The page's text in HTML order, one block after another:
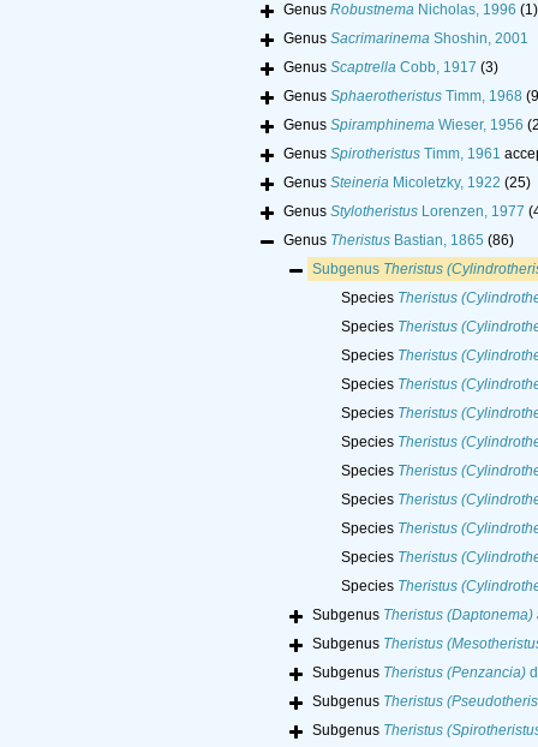
Genus RobustnemaNicholas, 1996 (1)
Genus SacrimarinemaShoshin, 2001
Genus ScaptrellaCobb, 1917 (3)
Genus SphaerotheristusTimm, 1968
Genus SpiramphinemaWieser, 1956
Genus SpirotheristusTimm, 1961
Genus SteineriaMicoletzky, 1922 (25)
Genus StylotheristusLorenzen, 1977
Genus TheristusBastian, 1865 (86)
Subgenus Theristus
Species Theristus
Species Theristus
Species Theristus
Species Theristus
Species Theristus
Species Theristus
Species Theristus
Species Theristus
Species Theristus
Species Theristus
Species Theristus
Subgenus Theristus (Daptonema)
Subgenus Theristus
Subgenus Theristus (Penzancia)
Subgenus Theristus
Subgenus Theristus